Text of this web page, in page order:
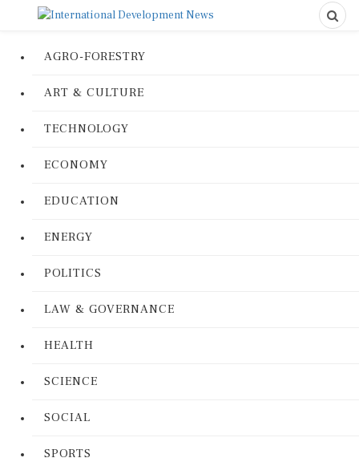
AGRO-FORESTRY
ART & CULTURE
TECHNOLOGY
ECONOMY
EDUCATION
ENERGY
POLITICS
LAW & GOVERNANCE
HEALTH
SCIENCE
SOCIAL
SPORTS